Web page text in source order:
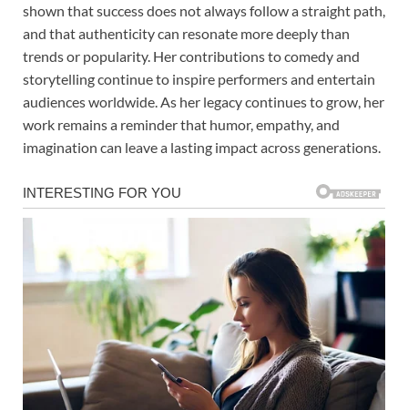
shown that success does not always follow a straight path,
and that authenticity can resonate more deeply than
trends or popularity. Her contributions to comedy and
storytelling continue to inspire performers and entertain
audiences worldwide. As her legacy continues to grow, her
work remains a reminder that humor, empathy, and
imagination can leave a lasting impact across generations.